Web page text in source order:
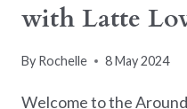
with Latte
By Rochelle 8 May 2024
Welcome to the